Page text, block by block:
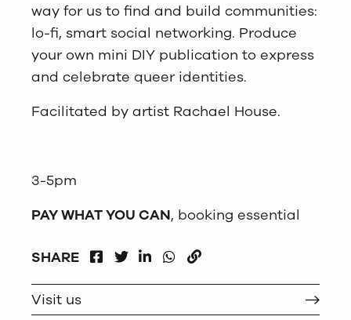
way for us to find and build communities:
lo-fi, smart social networking. Produce
your own mini DIY publication to express
and celebrate queer identities.
Facilitated by artist Rachael House.
3-5pm
PAY WHAT YOU CAN, booking essential
SHARE
FACEBOOKLINKEDIN
WHATSAPP
Visit us